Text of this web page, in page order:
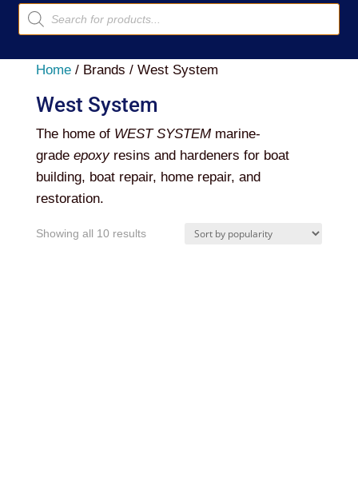
Products
search
Home/ Brands / West System
West System
The home of WEST SYSTEMmarine-
grade epoxyresins and hardeners for boat
building, boat repair, home repair, and
restoration.
Showing all 10 resultsSorted